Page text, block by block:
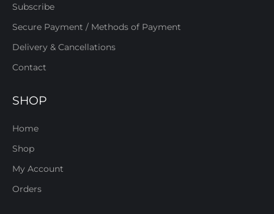
Subscribe
Secure Payment / Methods of Payment
Delivery & Cancellations
Contact
SHOP
Home
Shop
My Account
Orders